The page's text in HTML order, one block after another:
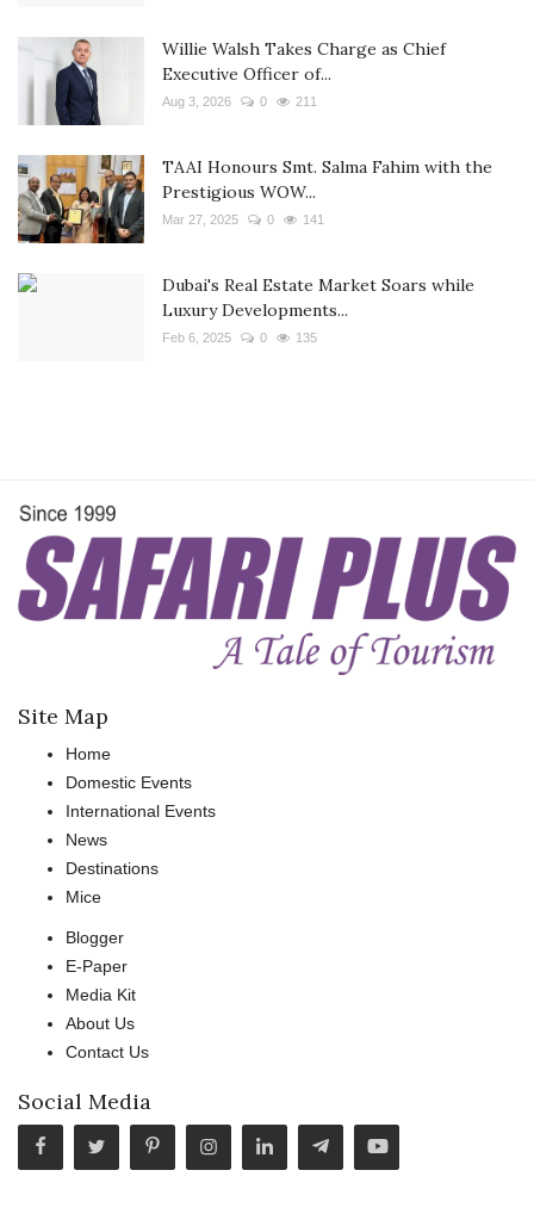
Willie Walsh Takes Charge as Chief
Executive Officer of...
Aug 3, 2026 0 211
TAAI Honours Smt. Salma Fahim with the
Prestigious WOW...
Mar 27, 2025 0 141
Dubai's Real Estate Market Soars while
Luxury Developments...
Feb 6, 2025 0 135
Site Map
Home
Domestic Events
International Events
News
Destinations
Mice
Blogger
E-Paper
Media Kit
About Us
Contact Us
Social Media